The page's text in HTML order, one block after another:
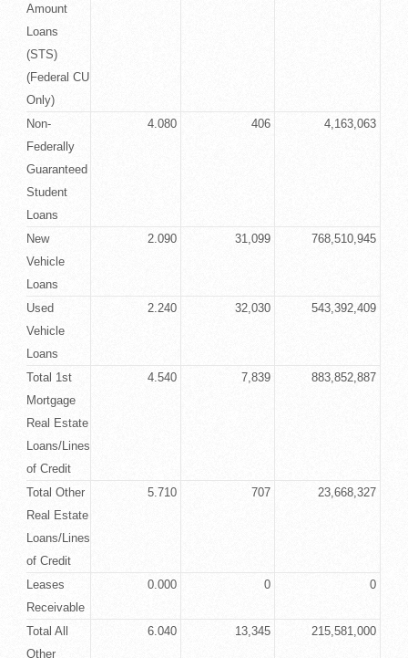
Amount
Loans
(STS)
(Federal CU
Only)
Non-
Federally
Guaranteed
Student
Loans
4.080 406 4,163,063
New
Vehicle
Loans
2.090 31,099 768,510,945
Used
Vehicle
Loans
2.240 32,030 543,392,409
Total 1st
Mortgage
Real Estate
Loans/Lines
of Credit
4.540 7,839 883,852,887
Total Other
Real Estate
Loans/Lines
of Credit
5.710 707 23,668,327
Leases
Receivable
0.000 0 0
Total All
Other
6.040 13,345 215,581,000